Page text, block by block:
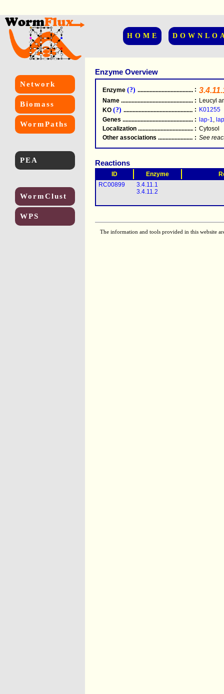
HOME
Network
Biomass
WormPaths
PEA
WormClust
WPS
Enzyme Overview
Enzyme (?) .....................................................
:
Name .....................................................
: Leucyl
KO (?) .....................................................
: K01255
Genes .....................................................
: lap-1,
Localization .....................................................
: Cytosol
Other associations
: See
Reactions
ID Enzyme
RC00899
3.4.11.1
3.4.11.2
The information and tools provided in this website